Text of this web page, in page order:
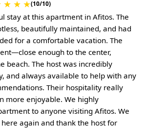
★ ★ ★(10/10)
stay at this apartment in Afitos. The
beautifully maintained, and had
for a comfortable vacation. The
enough to the center,
beach. The host was incredibly
and always available to help with any
Their hospitality really
more enjoyable. We highly
to anyone visiting Afitos. We
again and thank the host for